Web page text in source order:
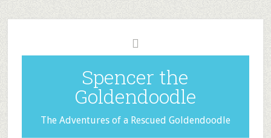
Spencer the
Goldendoodle
The Adventures of a Rescued Goldendoodle